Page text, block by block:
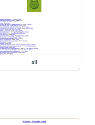
all